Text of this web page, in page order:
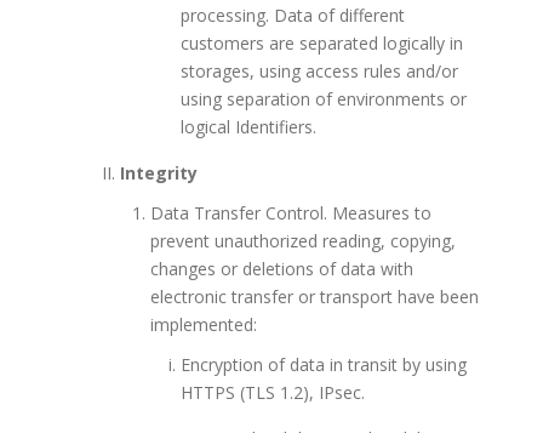
processing. Data of different
customers are separated logically in
storages, using access rules and/or
using separation of environments or
logical Identifiers.
Integrity
Data Transfer Control. Measures to
prevent unauthorized reading, copying,
changes or deletions of data with
electronic transfer or transport have been
implemented:
Encryption of data in transit by using
HTTPS (TLS 1.2), IPsec.